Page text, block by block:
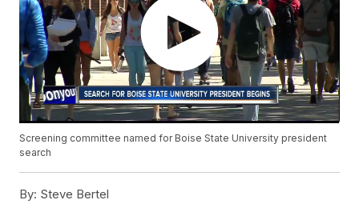
Screening committee named for Boise State University president
search
By: Steve Bertel